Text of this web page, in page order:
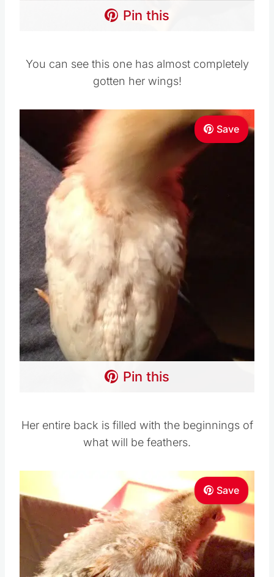
Pin this
You can see this one has almost completely
gotten her wings!
Save
Pin this
Her entire back is filled with the beginnings of
what will be feathers.
Save